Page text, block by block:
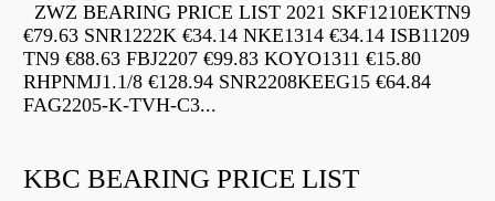
ZWZ BEARING PRICE LIST 2021 SKF1210EKTN9
€79.63 SNR1222K €34.14 NKE1314 €34.14 ISB11209
TN9 €88.63 FBJ2207 €99.83 KOYO1311 €15.80
RHPNMJ1.1/8 €128.94 SNR2208KEEG15 €64.84
FAG2205-K-TVH-C3...
KBC BEARING PRICE LIST